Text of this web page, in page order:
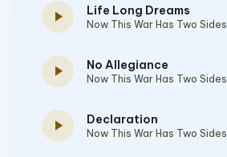
play_arrow Life Long Dreams
Now This War Has Two Sides
play_arrow No Allegiance
Now This War Has Two Sides
play_arrow Declaration
Now This War Has Two Sides